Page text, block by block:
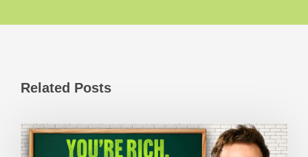
Related Posts